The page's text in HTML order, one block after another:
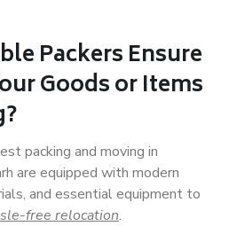
PackersEnsure
Goods or Items
packing and moving in
are equipped with modern
and essential equipment to
free relocation.